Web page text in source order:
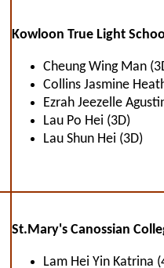
Kowloon True Light
Cheung Wing Man
Collins Jasmine
Ezrah Jeezelle
Lau Po Hei (3D)
Lau Shun Hei (3D)
St.Mary's Canossian
Lam Hei Yin Katrina